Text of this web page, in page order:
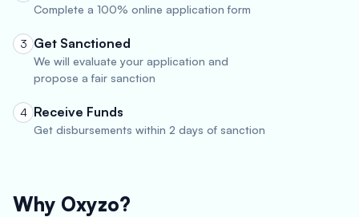
Complete a 100% online application form
3 Get Sanctioned
We will evaluate your application and
propose a fair sanction
4 Receive Funds
Get disbursements within 2 days of sanction
Why Oxyzo?